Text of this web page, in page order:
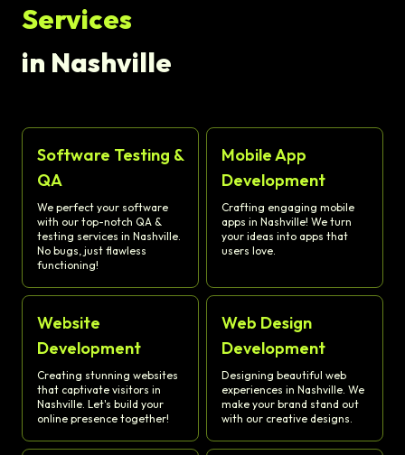
Services
in Nashville
Software Testing &
QA
We perfect your software
with our top-notch QA &
testing services in Nashville.
No bugs, just flawless
functioning!
Mobile App
Development
Crafting engaging mobile
apps in Nashville! We turn
your ideas into apps that
users love.
Website
Development
Creating stunning websites
that captivate visitors in
Nashville. Let's build your
online presence together!
Web Design
Development
Designing beautiful web
experiences in Nashville. We
make your brand stand out
with our creative designs.